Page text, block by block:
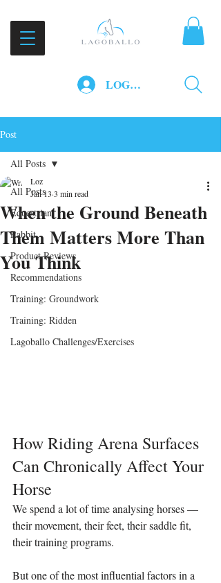
LOG IN
Post
All Posts
Equestrian
Rabbit
Product Reviews
Recommendations
Training: Groundwork
Training: Ridden
Lagoballo Challenges/Exercises
All Posts
When the Ground Beneath
Them Matters More Than
You Think
Loz
Jan 13 3 min read
How Riding Arena Surfaces
Can Chronically Affect Your
Horse
We spend a lot of time analysing horses —
their movement, their feet, their saddle fit,
their training programs.
But one of the most influential factors in a